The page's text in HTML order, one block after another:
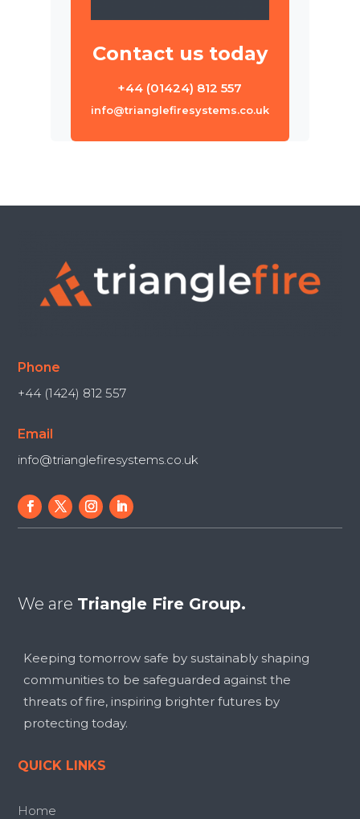
Contact us today
+44 (01424) 812 557
info@trianglefiresystems.co.uk
Phone
+44 (1424) 812 557
Email
info@trianglefiresystems.co.uk
We are Triangle Fire Group.
Keeping tomorrow safe by sustainably shaping
communities to be safeguarded against the
threats of fire, inspiring brighter futures by
protecting today.
QUICK LINKS
Home